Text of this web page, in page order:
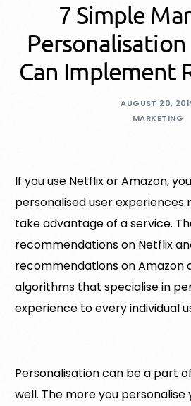
7 Simple
Personalisation
Can Implement
AUGUST 20,
MARKETING
If you use Netflix or Amazon,
personalised user experiences
take advantage of a service.
recommendations on Netflix
recommendations on Amazon
algorithms that specialise in
experience to every individual
Personalisation can be a part
well. The more you